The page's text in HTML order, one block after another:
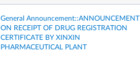
General Announcement::ANNOUNCEMENT
ON RECEIPT OF DRUG REGISTRATION
CERTIFICATE BY XINXIN
PHARMACEUTICAL PLANT